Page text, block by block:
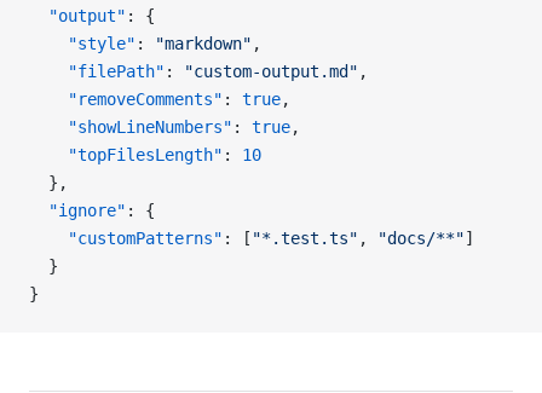
  "output"
: {
    "style"
: "markdown" ,
    "filePath"
: "custom-output.md" ,
    "removeComments"
: true,
    "showLineNumbers"
: true,
    "topFilesLength"
: 10
  },
  "ignore"
: {
    "customPatterns"
: [ "*.test.ts" , "docs/**"]
  }
}